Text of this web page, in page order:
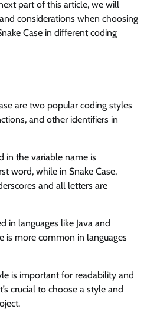
part of this article, we will
considerations when choosing
Case in different coding
are two popular coding styles
and other identifiers in
in the variable name is
word, while in Snake Case,
and all letters are
in languages like Java and
is more common in languages
is important for readability and
crucial to choose a style and